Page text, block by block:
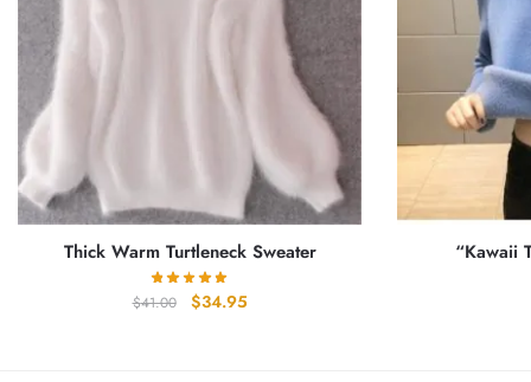
Thick Warm Turtleneck Sweater
$41.00
Original
$34.95Current
“Kawaii